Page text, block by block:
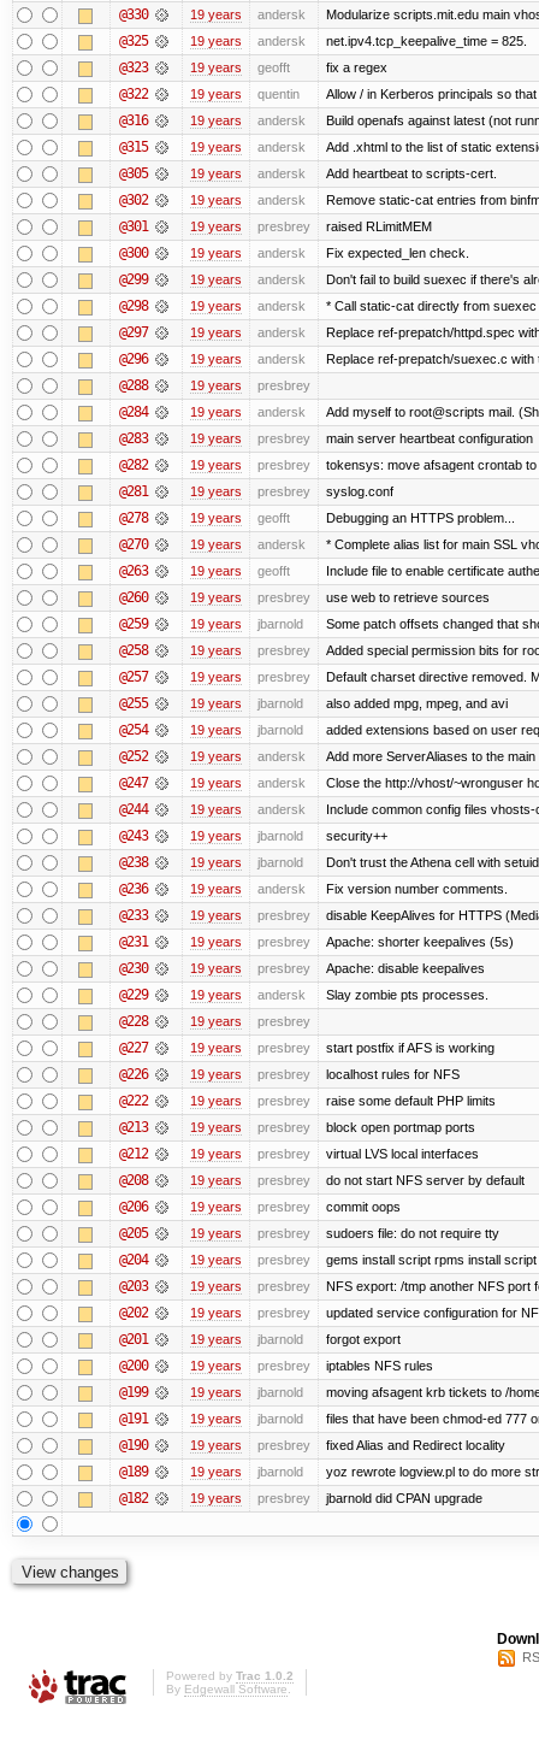
@330 19 years andersk Modularize scripts.mit.edu main
@325 19 years andersk net.ipv4.tcp_keepalive_time = 825.
@323 19 years geofft fix a regex
@322 19 years quentin Allow / in Kerberos principals so
@316 19 years andersk Build openafs against latest (not
@315 19 years andersk Add .xhtml to the list of static
@305 19 years andersk Add heartbeat to scripts-cert.
@302 19 years andersk Remove static-cat entries from
@301 19 years presbrey raised RLimitMEM
@300 19 years andersk Fix expected_len check.
@299 19 years andersk Don't fail to build suexec if there's
@298 19 years andersk * Call static-cat directly from
@297 19 years andersk Replace ref-prepatch/httpd.spec
@296 19 years andersk Replace ref-prepatch/suexec.c
@288 19 years presbrey
@284 19 years andersk Add myself to root@scripts mail.
@283 19 years presbrey main server heartbeat configuration
@282 19 years presbrey tokensys: move afsagent crontab
@281 19 years presbrey syslog.conf
@278 19 years geofft Debugging an HTTPS problem...
@270 19 years andersk * Complete alias list for main SSL
@263 19 years geofft Include file to enable certificate
@260 19 years presbrey use web to retrieve sources
@259 19 years jbarnold Some patch offsets changed that
@258 19 years presbrey Added special permission bits for
@257 19 years presbrey Default charset directive removed.
@255 19 years jbarnold also added mpg, mpeg, and avi
@254 19 years jbarnold added extensions based on user
@252 19 years andersk Add more ServerAliases to the
@247 19 years andersk Close the http://vhost/~wronguser
@244 19 years andersk Include common config files
@243 19 years jbarnold security++
@238 19 years jbarnold Don't trust the Athena cell with
@236 19 years andersk Fix version number comments.
@233 19 years presbrey disable KeepAlives for HTTPS
@231 19 years presbrey Apache: shorter keepalives (5s)
@230 19 years presbrey Apache: disable keepalives
@229 19 years andersk Slay zombie pts processes.
@228 19 years presbrey
@227 19 years presbrey start postfix if AFS is working
@226 19 years presbrey localhost rules for NFS
@222 19 years presbrey raise some default PHP limits
@213 19 years presbrey block open portmap ports
@212 19 years presbrey virtual LVS local interfaces
@208 19 years presbrey do not start NFS server by default
@206 19 years presbrey commit oops
@205 19 years presbrey sudoers file: do not require tty
@204 19 years presbrey gems install script rpms install
@203 19 years presbrey NFS export: /tmp another NFS port
@202 19 years presbrey updated service configuration for
@201 19 years jbarnold forgot export
@200 19 years presbrey iptables NFS rules
@199 19 years jbarnold moving afsagent krb tickets to /
@191 19 years jbarnold files that have been chmod-ed 777
@190 19 years presbrey fixed Alias and Redirect locality
@189 19 years jbarnold yoz rewrote logview.pl to do more
@182 19 years presbrey jbarnold did CPAN upgrade
Powered by Trac 1.0.2
By Edgewall Software.